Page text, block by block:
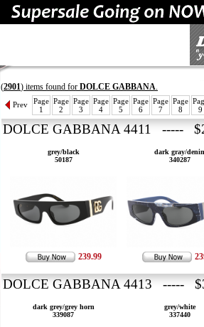
(2901) items found for DOLCE GABBANA.
Prev
Page
1
Page
2
Page
3
Page
4
Page
5
Page
6
Page
7
Page
8
9
DOLCE GABBANA 4411 -----
grey/black
50187
239.99
dark gray/
340287
DOLCE GABBANA 4413 -----
dark grey/grey horn
339087
grey/white
337440